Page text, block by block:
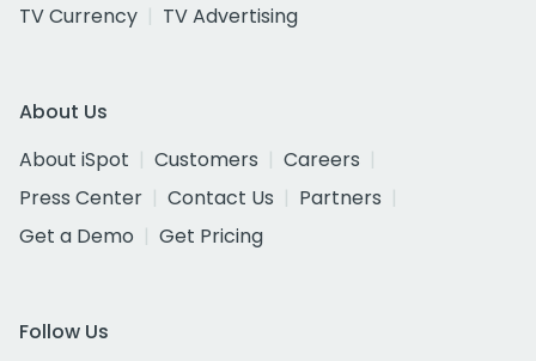
TV Currency
TV Advertising
About Us
About iSpot
Customers
Careers
Press Center
Contact Us
Partners
Get a Demo
Get Pricing
Follow Us